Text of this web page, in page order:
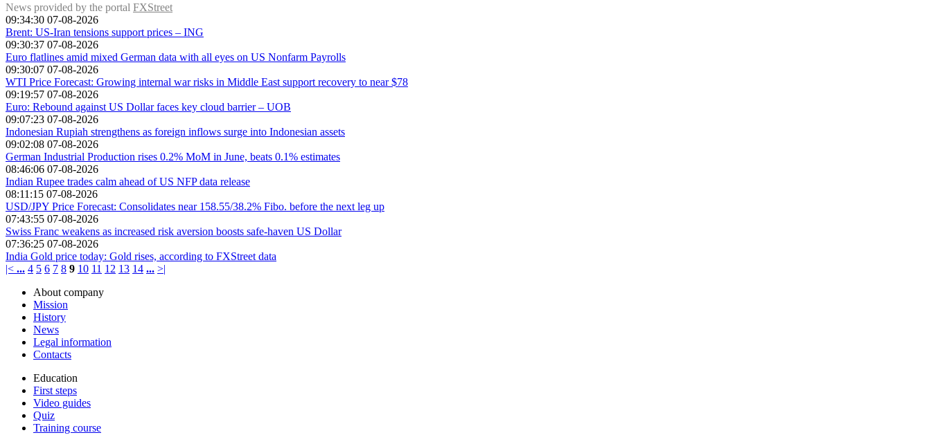
News provided by the portal FXStreet
09:34:30 07-08-2026
Brent: US-Iran tensions support prices – ING
09:30:37 07-08-2026
Euro flatlines amid mixed German data with all eyes on US Nonfarm Payrolls
09:30:07 07-08-2026
WTI Price Forecast: Growing internal war risks in Middle East support recovery to near $78
09:19:57 07-08-2026
Euro: Rebound against US Dollar faces key cloud barrier – UOB
09:07:23 07-08-2026
Indonesian Rupiah strengthens as foreign inflows surge into Indonesian assets
09:02:08 07-08-2026
German Industrial Production rises 0.2% MoM in June, beats 0.1% estimates
08:46:06 07-08-2026
Indian Rupee trades calm ahead of US NFP data release
08:11:15 07-08-2026
USD/JPY Price Forecast: Consolidates near 158.55/38.2% Fibo. before the next leg up
07:43:55 07-08-2026
Swiss Franc weakens as increased risk aversion boosts safe-haven US Dollar
07:36:25 07-08-2026
India Gold price today: Gold rises, according to FXStreet data
|< ... 4 5 6 7 8 9 10 11 12 13 14 ... >|
About company
Mission
History
News
Legal information
Contacts
Education
First steps
Video guides
Quiz
Training course